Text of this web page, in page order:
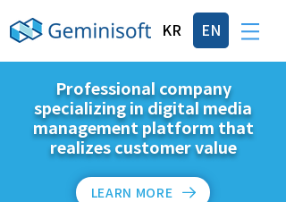
KR EN
Professional company
specializing in digital media
management platform that
realizes customer value
LEARN MORE